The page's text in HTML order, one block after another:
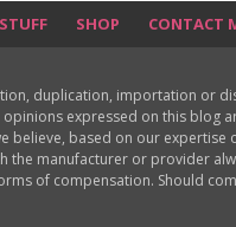
SHOP CONTACT
duplication, importation or
expressed on this blog
believe, based on our expertise
manufacturer or provider
of compensation. Should